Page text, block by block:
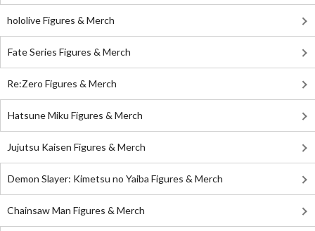
hololive Figures & Merch
Fate Series Figures & Merch
Re:Zero Figures & Merch
Hatsune Miku Figures & Merch
Jujutsu Kaisen Figures & Merch
Demon Slayer: Kimetsu no Yaiba Figures & Merch
Chainsaw Man Figures & Merch